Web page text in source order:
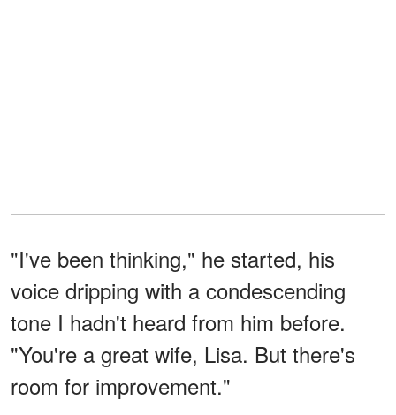
"I've been thinking," he started, his
voice dripping with a condescending
tone I hadn't heard from him before.
"You're a great wife, Lisa. But there's
room for improvement."